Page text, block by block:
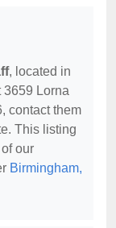
, located in
3659 Lorna
contact them
This listing
our
Birmingham,